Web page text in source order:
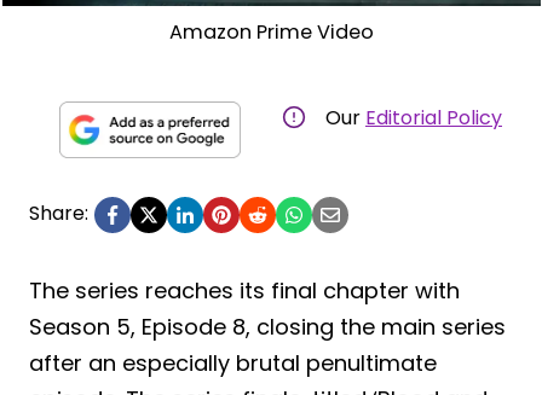
Amazon Prime Video
Our Editorial Policy
Share:
The series reaches its final chapter with
Season 5, Episode 8, closing the main series
after an especially brutal penultimate